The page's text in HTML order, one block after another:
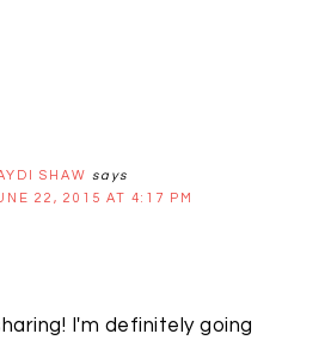
SHAW
says
22, 2015 AT 4:17 PM
I'm definitely going